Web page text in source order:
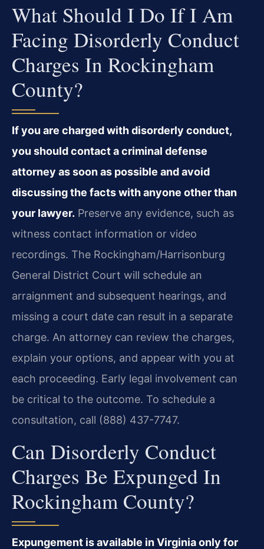
What Should I Do If I Am
Facing Disorderly Conduct
Charges In Rockingham
County?
If you are charged with disorderly conduct,
you should contact a criminal defense
attorney as soon as possible and avoid
discussing the facts with anyone other than
your lawyer. Preserve any evidence, such as
witness contact information or video
recordings. The Rockingham/Harrisonburg
General District Court will schedule an
arraignment and subsequent hearings, and
missing a court date can result in a separate
charge. An attorney can review the charges,
explain your options, and appear with you at
each proceeding. Early legal involvement can
be critical to the outcome. To schedule a
consultation, call (888) 437-7747.
Can Disorderly Conduct
Charges Be Expunged In
Rockingham County?
Expungement is available in Virginia only for